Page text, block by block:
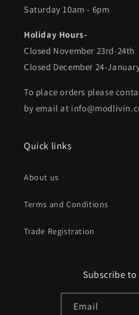
Saturday 10am - 6pm
Holiday Hours-
Closed November 23rd-24th
Closed December 24-
To place orders please
by email at
Quick links
About us
Terms and Conditions
Trade Registration
Subscribe
Email